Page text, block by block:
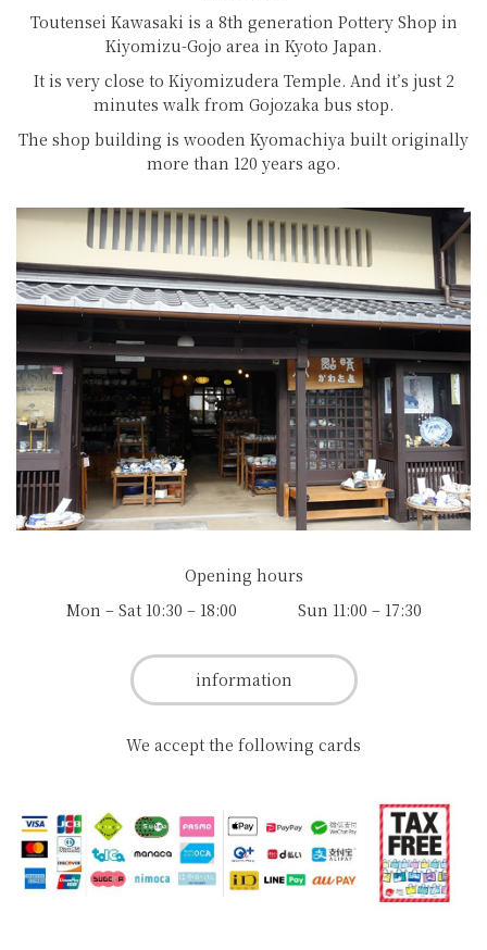
Toutensei Kawasaki is a 8th generation Pottery Shop in
Kiyomizu-Gojo area in Kyoto Japan.
It is very close to Kiyomizudera Temple. And it’s just 2
minutes walk from Gojozaka bus stop.
The shop building is wooden Kyomachiya built originally
more than 120 years ago.
Opening hours
Mon – Sat 10:30 – 18:00 Sun 11:00 – 17:30
information
We accept the following cards